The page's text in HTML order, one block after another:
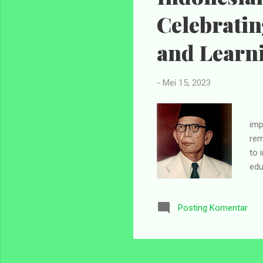
and
- Mei 15, 2023
to
in
Posting Komentar